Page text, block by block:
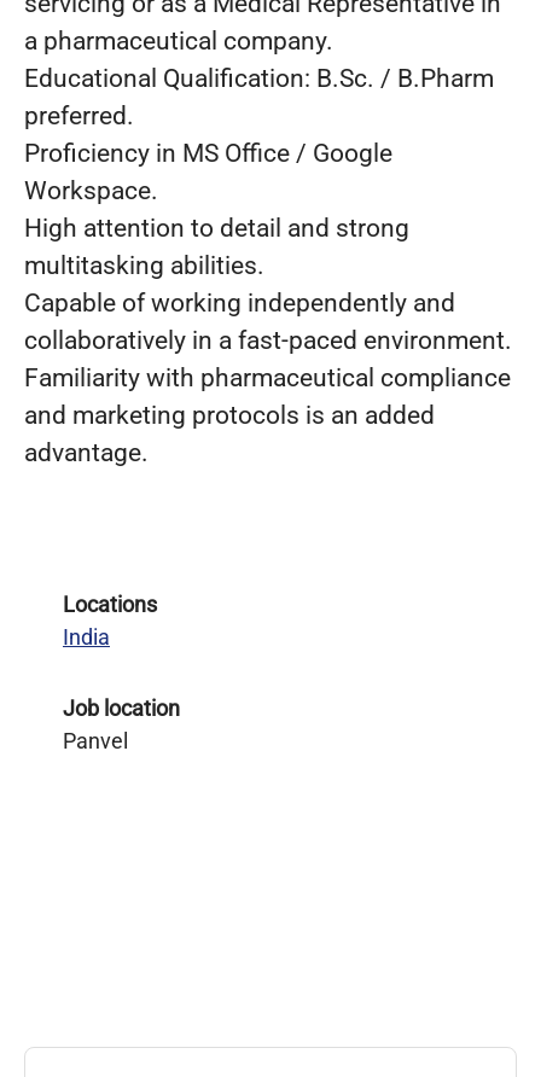
a pharmaceutical company.
Educational Qualification: B.Sc. / B.Pharm
preferred.
Proficiency in MS Office / Google
Workspace.
High attention to detail and strong
multitasking abilities.
Capable of working independently and
collaboratively in a fast-paced environment.
Familiarity with pharmaceutical compliance
and marketing protocols is an added
advantage.
Locations
India
Job location
Panvel